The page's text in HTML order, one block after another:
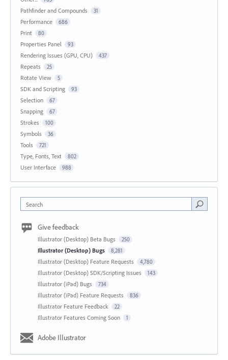
Pathfinder and Compounds 31
Performance 686
Print 80
Properties Panel 93
Rendering Issues (GPU, CPU) 437
Repeats 25
Rotate View 5
SDK and Scripting 93
Selection 67
Snapping 67
Strokes 100
Symbols 36
Tools 721
Type, Fonts, Text 802
User Interface 988
Search
Give feedback
Illustrator (Desktop) Beta Bugs 250
Illustrator (Desktop) Bugs 8,281
Illustrator (Desktop) Feature Requests 4,780
Illustrator (Desktop) SDK/Scripting Issues 143
Illustrator (iPad) Bugs 734
Illustrator (iPad) Feature Requests 836
Illustrator Feature Feedback 22
Illustrator Features Coming Soon 1
Adobe Illustrator